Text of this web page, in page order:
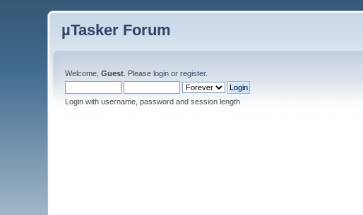
µTasker Forum
Welcome,Guest . Pleaselogin orregister.
Login with username, password and session length